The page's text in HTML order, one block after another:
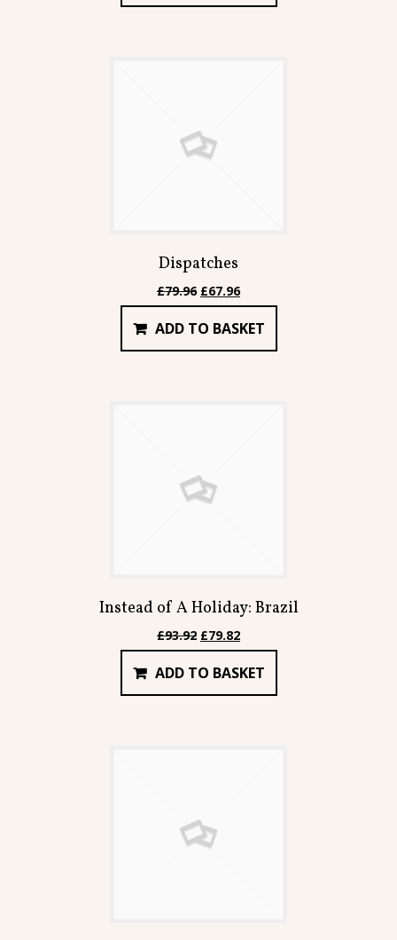
£167.91.£142.71.
Dispatches
£79.96 Original
price
was:
£79.96.
£67.96Current
price
is:
£67.96.
ADD TO BASKET
Instead of A Holiday: Brazil
£93.92 Original
price
was:
£93.92.
£79.82Current
price
is:
£79.82.
ADD TO BASKET